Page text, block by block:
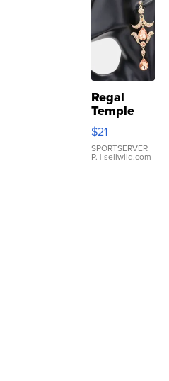
Regal
Temple
Droplet
Earrings
$21
SPORTSERVER
P. | sellwild.com